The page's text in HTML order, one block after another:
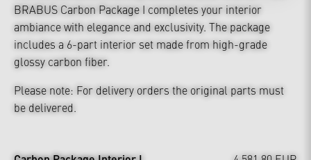
BRABUS Carbon Package I completes your interior
ambiance with elegance and exclusivity. The package
includes a 6-part interior set made from high-grade
glossy carbon fiber.
Please note: For delivery orders the original parts must
be delivered.